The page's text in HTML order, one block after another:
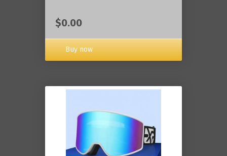
$0.00
Buy now